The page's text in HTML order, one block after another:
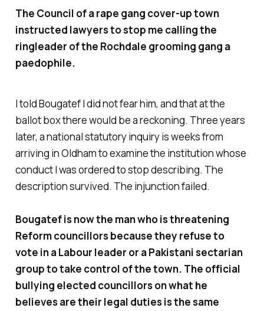
The Council of a rape gang cover-up town
instructed lawyers to stop me calling the
ringleader of the Rochdale grooming gang a
paedophile.
I told Bougatef I did not fear him, and that at the
ballot box there would be a reckoning. Three years
later, a national statutory inquiry is weeks from
arriving in Oldham to examine the institution whose
conduct I was ordered to stop describing. The
description survived. The injunction failed.
Bougatef is now the man who is threatening
Reform councillors because they refuse to
vote in a Labour leader or a Pakistani sectarian
group to take control of the town. The official
bullying elected councillors on what he
believes are their legal duties is the same